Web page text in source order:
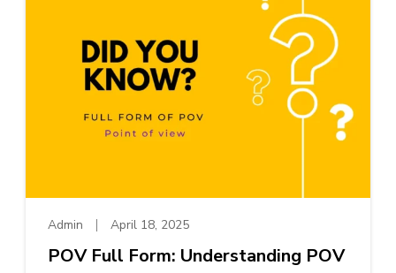
Admin April 18, 2025
POV Full Form: Understanding POV